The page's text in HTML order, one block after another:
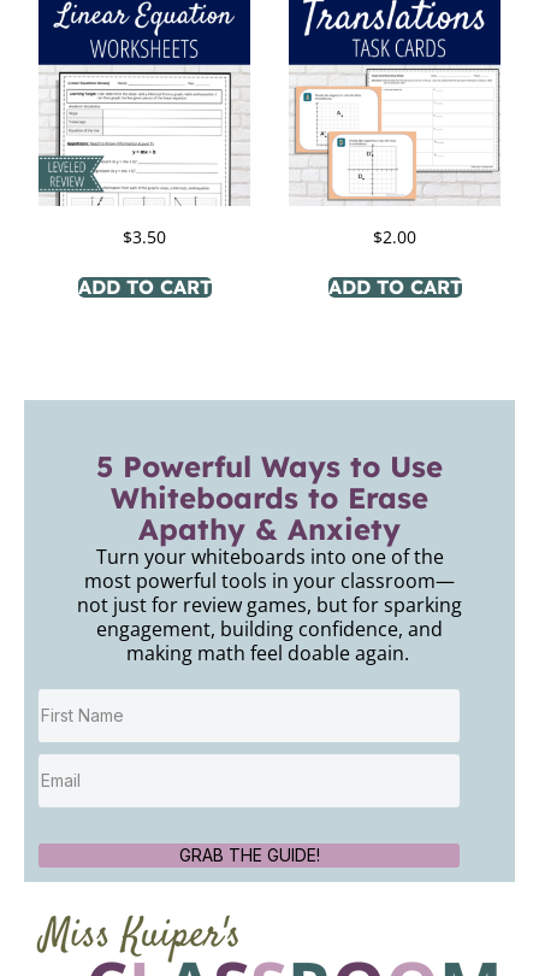
$3.50
ADD TO CART
$2.00
ADD TO CART
5 Powerful Ways to Use
Whiteboards to Erase
Apathy & Anxiety
Turn your whiteboards into one of the
most powerful tools in your classroom—
not just for review games, but for sparking
engagement, building confidence, and
making math feel doable again.
GRAB THE GUIDE!